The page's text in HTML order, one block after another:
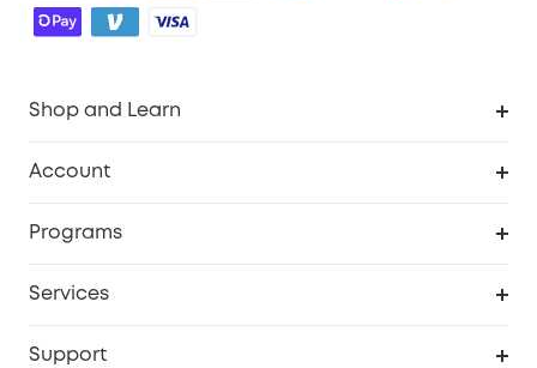
Shop and Learn
Officially Certified Refurbished Products
Account
Programs
Services
Support